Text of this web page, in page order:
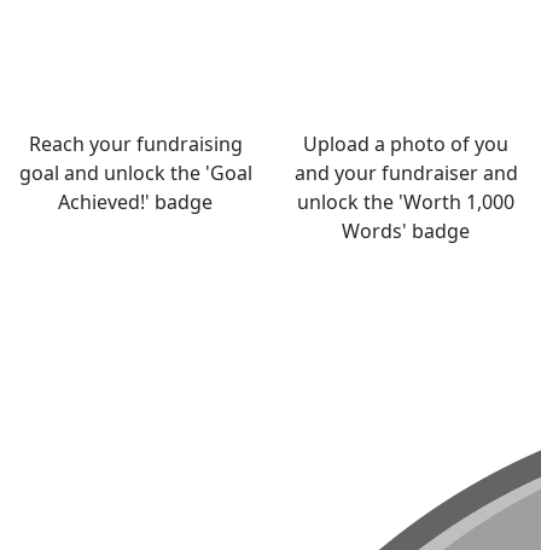
Reach your fundraising
goal and unlock the 'Goal
Achieved!' badge
Upload a photo of you
and your fundraiser and
unlock the 'Worth 1,000
Words' badge